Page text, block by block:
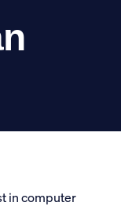
in computer